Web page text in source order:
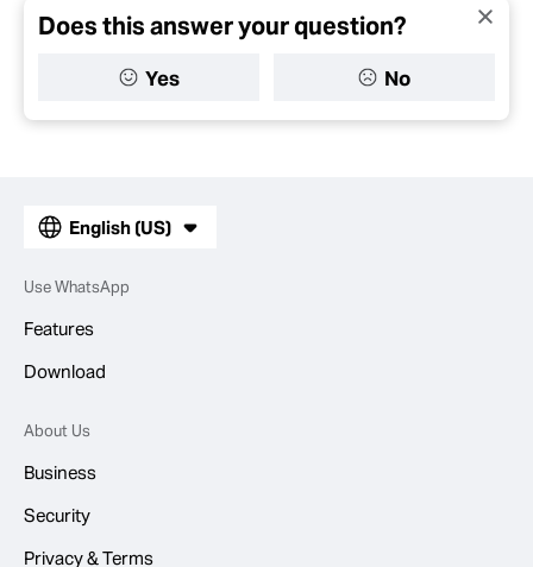
Does this answer your question?
Yes No
English (US)
Use WhatsApp
Features
Download
About Us
Business
Security
Privacy & Terms